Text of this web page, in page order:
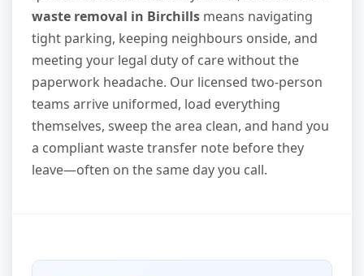
waste removal in Birchills means navigating
tight parking, keeping neighbours onside, and
meeting your legal duty of care without the
paperwork headache. Our licensed two-person
teams arrive uniformed, load everything
themselves, sweep the area clean, and hand you
a compliant waste transfer note before they
leave—often on the same day you call.